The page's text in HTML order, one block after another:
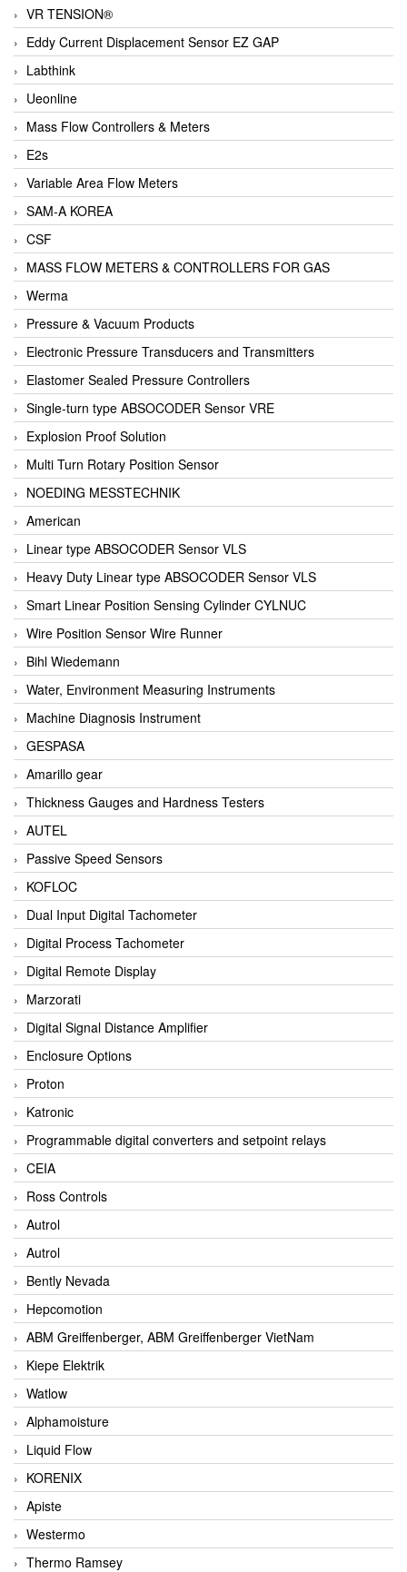
VR TENSION®
Eddy Current Displacement Sensor EZ GAP
Labthink
Ueonline
Mass Flow Controllers & Meters
E2s
Variable Area Flow Meters
SAM-A KOREA
CSF
MASS FLOW METERS & CONTROLLERS FOR GAS
Werma
Pressure & Vacuum Products
Electronic Pressure Transducers and Transmitters
Elastomer Sealed Pressure Controllers
Single-turn type ABSOCODER Sensor VRE
Explosion Proof Solution
Multi Turn Rotary Position Sensor
NOEDING MESSTECHNIK
American
Linear type ABSOCODER Sensor VLS
Heavy Duty Linear type ABSOCODER Sensor VLS
Smart Linear Position Sensing Cylinder CYLNUC
Wire Position Sensor Wire Runner
Bihl Wiedemann
Water, Environment Measuring Instruments
Machine Diagnosis Instrument
GESPASA
Amarillo gear
Thickness Gauges and Hardness Testers
AUTEL
Passive Speed Sensors
KOFLOC
Dual Input Digital Tachometer
Digital Process Tachometer
Digital Remote Display
Marzorati
Digital Signal Distance Amplifier
Enclosure Options
Proton
Katronic
Programmable digital converters and setpoint relays
CEIA
Ross Controls
Autrol
Autrol
Bently Nevada
Hepcomotion
ABM Greiffenberger, ABM Greiffenberger VietNam
Kiepe Elektrik
Watlow
Alphamoisture
Liquid Flow
KORENIX
Apiste
Westermo
Thermo Ramsey